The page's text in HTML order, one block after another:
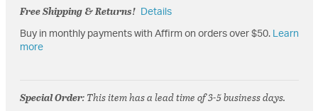
Free Shipping & Returns!
Details
Buy in monthly payments with Affirm on orders over $50. Learn
more
Special Order: This item has a lead time of 3-5 business days.